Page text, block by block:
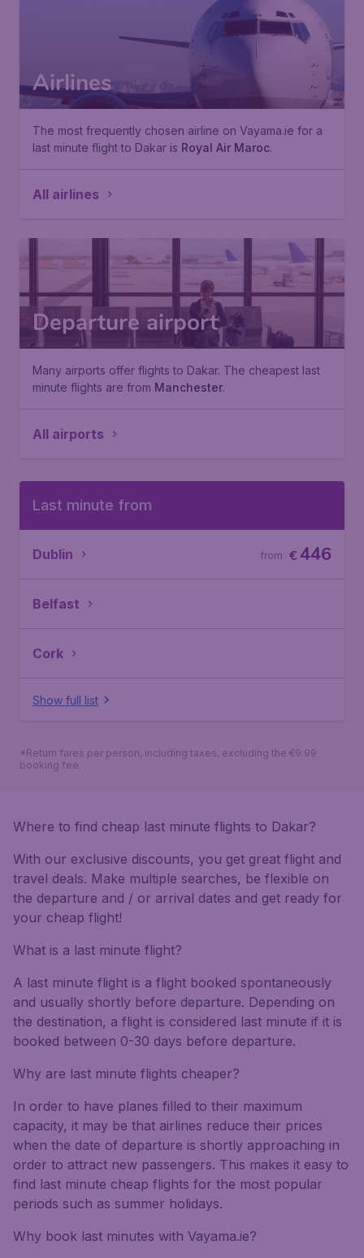
Airlines
The most frequently chosen airline on Vayama.ie for a
last minute flight to Dakar is Royal Air Maroc.
All airlines
Departure airport
Many airports offer flights to Dakar. The cheapest last
minute flights are from Manchester.
All airports
Last minute from
Dublin €446
from
Belfast
Cork
Show full list
*Return fares per person, including taxes, excluding the €9.99
booking fee.
Where to find cheap last minute flights to Dakar?
With our exclusive discounts, you get great flight and
travel deals. Make multiple searches, be flexible on
the departure and / or arrival dates and get ready for
your cheap flight!
What is a last minute flight?
A last minute flight is a flight booked spontaneously
and usually shortly before departure. Depending on
the destination, a flight is considered last minute if it is
booked between 0-30 days before departure.
Why are last minute flights cheaper?
In order to have planes filled to their maximum
capacity, it may be that airlines reduce their prices
when the date of departure is shortly approaching in
order to attract new passengers. This makes it easy to
find last minute cheap flights for the most popular
periods such as summer holidays.
Why book last minutes with Vayama.ie?